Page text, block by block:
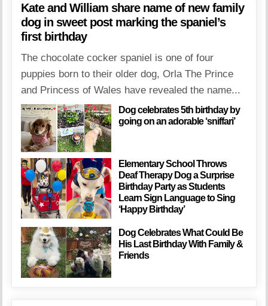
Kate and William share name of new family
dog in sweet post marking the spaniel’s
first birthday
The chocolate cocker spaniel is one of four
puppies born to their older dog, Orla The Prince
and Princess of Wales have revealed the name...
Dog celebrates 5th birthday by
going on an adorable ‘sniffari’
Elementary School Throws
Deaf Therapy Dog a Surprise
Birthday Party as Students
Learn Sign Language to Sing
‘Happy Birthday’
Dog Celebrates What Could Be
His Last Birthday With Family &
Friends